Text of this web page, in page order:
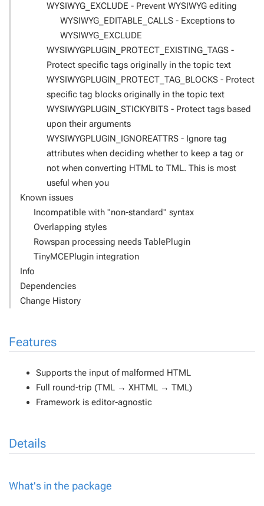
WYSIWYG_EXCLUDE - Prevent WYSIWYG editing
WYSIWYG_EDITABLE_CALLS - Exceptions to
WYSIWYG_EXCLUDE
WYSIWYGPLUGIN_PROTECT_EXISTING_TAGS -
Protect specific tags originally in the topic text
WYSIWYGPLUGIN_PROTECT_TAG_BLOCKS - Protect
specific tag blocks originally in the topic text
WYSIWYGPLUGIN_STICKYBITS - Protect tags based
upon their arguments
WYSIWYGPLUGIN_IGNOREATTRS - Ignore tag
attributes when deciding whether to keep a tag or
not when converting HTML to TML. This is most
useful when you
Known issues
Incompatible with "non-standard" syntax
Overlapping styles
Rowspan processing needs TablePlugin
TinyMCEPlugin integration
Info
Dependencies
Change History
Features
Supports the input of malformed HTML
Full round-trip (TML → XHTML → TML)
Framework is editor-agnostic
Details
What's in the package